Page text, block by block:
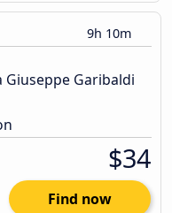
9h 10m
Giuseppe Garibaldi
$34
Find now